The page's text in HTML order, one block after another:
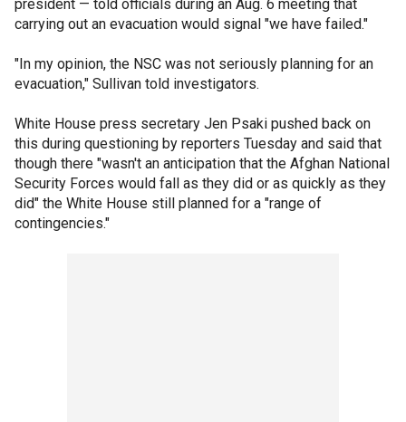
president — told officials during an Aug. 6 meeting that
carrying out an evacuation would signal "we have failed."
"In my opinion, the NSC was not seriously planning for an
evacuation," Sullivan told investigators.
White House press secretary Jen Psaki pushed back on
this during questioning by reporters Tuesday and said that
though there "wasn't an anticipation that the Afghan National
Security Forces would fall as they did or as quickly as they
did" the White House still planned for a "range of
contingencies."